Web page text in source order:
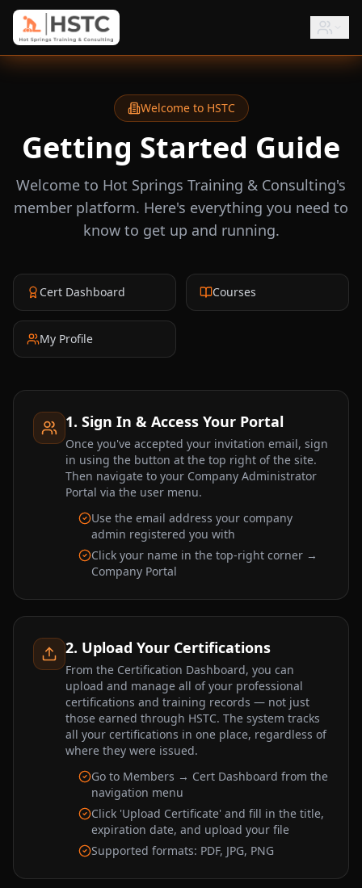
Welcome to HSTC
Getting Started Guide
Welcome to Hot Springs Training & Consulting's
member platform. Here's everything you need to
know to get up and running.
Cert Dashboard Courses
My Profile
1. Sign In & Access Your Portal
Once you've accepted your invitation email, sign
in using the button at the top right of the site.
Then navigate to your Company Administrator
Portal via the user menu.
Use the email address your company
admin registered you with
Click your name in the top-right corner →
Company Portal
2. Upload Your Certifications
From the Certification Dashboard, you can
upload and manage all of your professional
certifications and training records — not just
those earned through HSTC. The system tracks
all your certifications in one place, regardless of
where they were issued.
Go to Members → Cert Dashboard from the
navigation menu
Click 'Upload Certificate' and fill in the title,
expiration date, and upload your file
Supported formats: PDF, JPG, PNG